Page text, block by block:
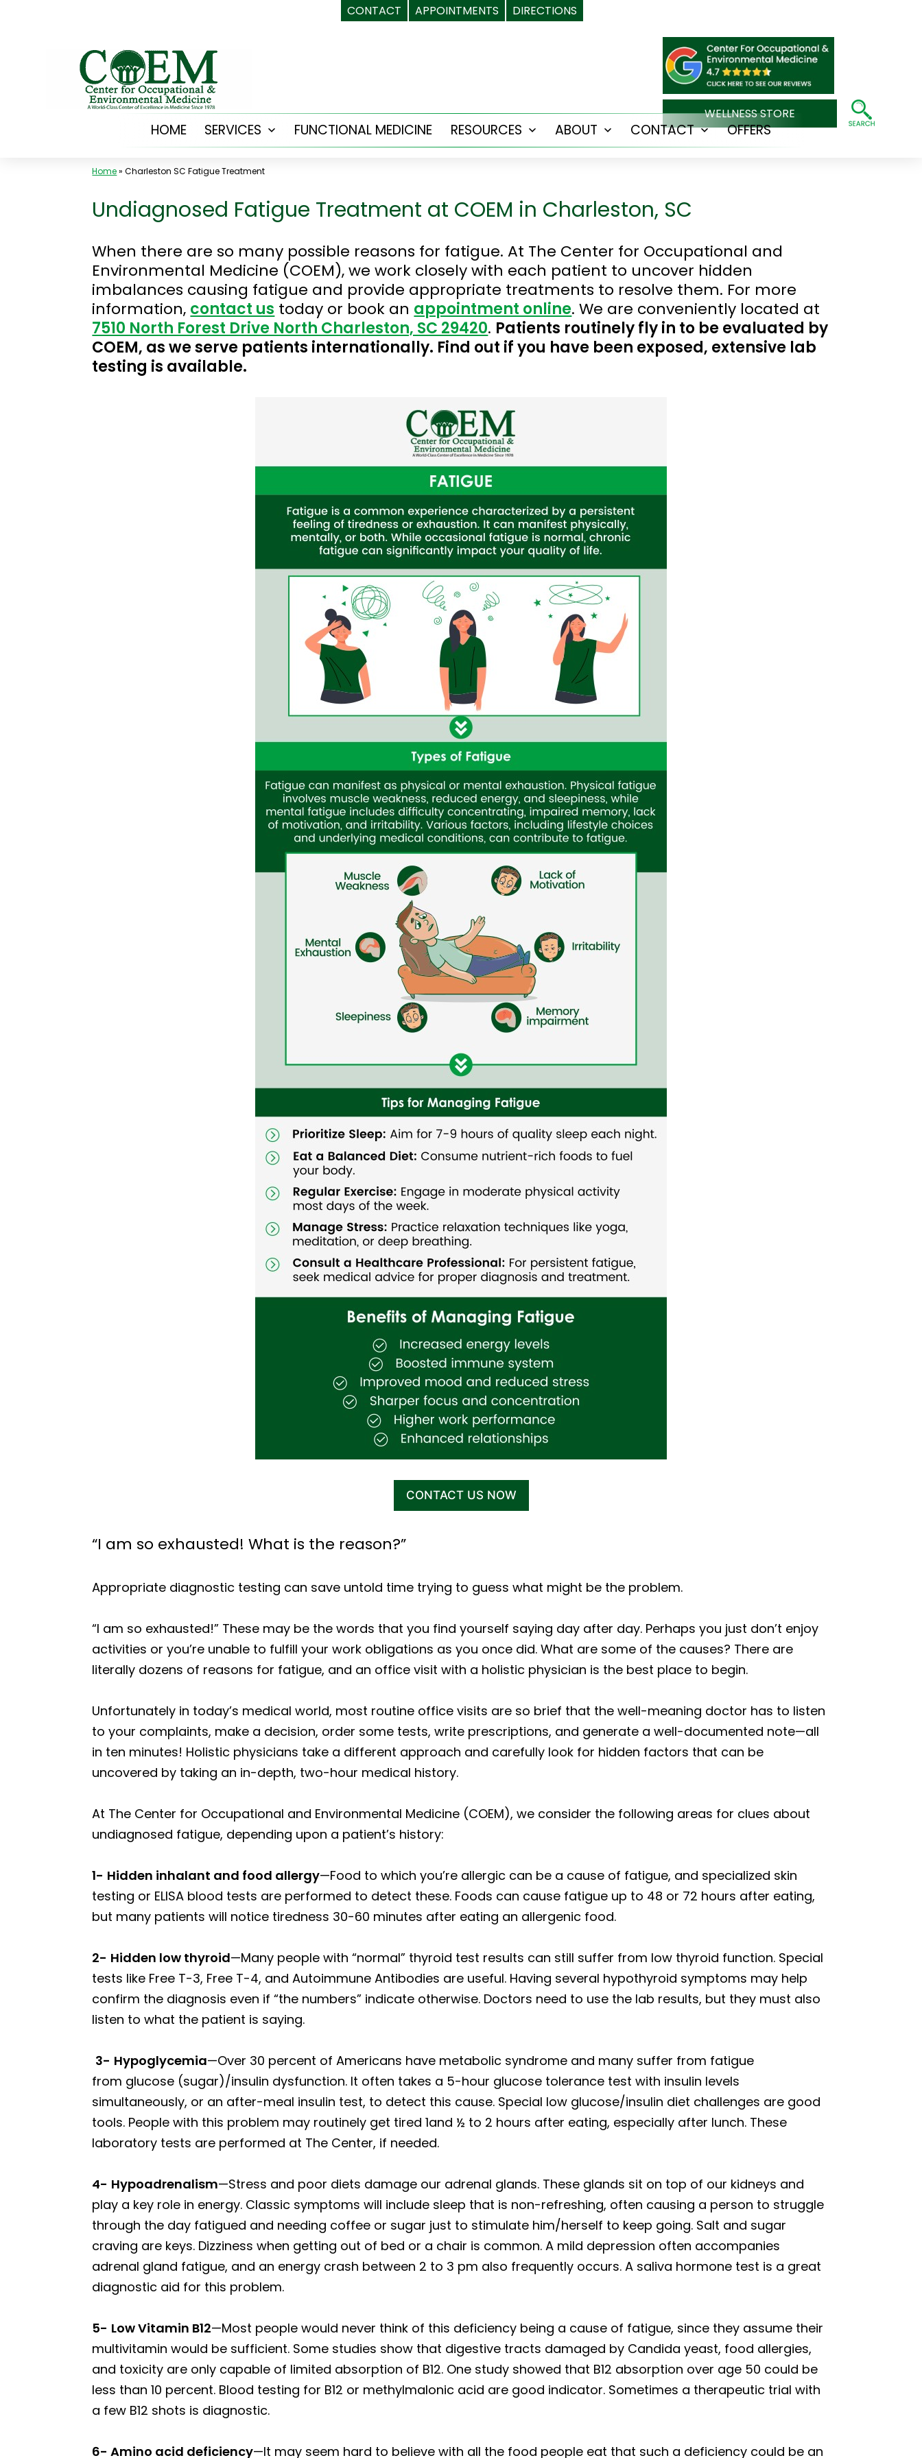
CONTACT APPOINTMENTS DIRECTIONS
WELLNESS STORE
HOME SERVICES
OpenFUNCTIONAL MEDICINE RESOURCES
OpenABOUT
OpenCONTACT
OpenOFFERS
Home»Charleston SC Fatigue Treatment
Undiagnosed Fatigue Treatment at COEM in Charleston, SC
When there are so many possible reasons for fatigue. At The Center for Occupational and
Environmental Medicine (COEM), we work closely with each patient to uncover hidden
imbalances causing fatigue and provide appropriate treatments to resolve them. For more
information, contact us today or book an appointment online. We are conveniently located at
7510 North Forest Drive North Charleston, SC 29420. Patients routinely fly in to be evaluated by
COEM, as we serve patients internationally. Find out if you have been exposed, extensive lab
testing is available.
CONTACT US NOW
“I am so exhausted! What is the reason?”
Appropriate diagnostic testing can save untold time trying to guess what might be the problem.
“I am so exhausted!” These may be the words that you find yourself saying day after day. Perhaps you just don’t enjoy
activities or you’re unable to fulfill your work obligations as you once did. What are some of the causes? There are
literally dozens of reasons for fatigue, and an office visit with a holistic physician is the best place to begin.
Unfortunately in today’s medical world, most routine office visits are so brief that the well-meaning doctor has to listen
to your complaints, make a decision, order some tests, write prescriptions, and generate a well-documented note—all
in ten minutes! Holistic physicians take a different approach and carefully look for hidden factors that can be
uncovered by taking an in-depth, two-hour medical history.
At The Center for Occupational and Environmental Medicine (COEM), we consider the following areas for clues about
undiagnosed fatigue, depending upon a patient’s history:
1- Hidden inhalant and food allergy—Food to which you’re allergic can be a cause of fatigue, and specialized skin
testing or ELISA blood tests are performed to detect these. Foods can cause fatigue up to 48 or 72 hours after eating,
but many patients will notice tiredness 30-60 minutes after eating an allergenic food.
2- Hidden low thyroid—Many people with “normal” thyroid test results can still suffer from low thyroid function. Special
tests like Free T-3, Free T-4, and Autoimmune Antibodies are useful. Having several hypothyroid symptoms may help
confirm the diagnosis even if “the numbers” indicate otherwise. Doctors need to use the lab results, but they must also
listen to what the patient is saying.
3- Hypoglycemia—Over 30 percent of Americans have metabolic syndrome and many suffer from fatigue
from glucose (sugar)/insulin dysfunction. It often takes a 5-hour glucose tolerance test with insulin levels
simultaneously, or an after-meal insulin test, to detect this cause. Special low glucose/insulin diet challenges are good
tools. People with this problem may routinely get tired 1and ½ to 2 hours after eating, especially after lunch. These
laboratory tests are performed at The Center, if needed.
4- Hypoadrenalism—Stress and poor diets damage our adrenal glands. These glands sit on top of our kidneys and
play a key role in energy. Classic symptoms will include sleep that is non-refreshing, often causing a person to struggle
through the day fatigued and needing coffee or sugar just to stimulate him/herself to keep going. Salt and sugar
craving are keys. Dizziness when getting out of bed or a chair is common. A mild depression often accompanies
adrenal gland fatigue, and an energy crash between 2 to 3 pm also frequently occurs. A saliva hormone test is a great
diagnostic aid for this problem.
5- Low Vitamin B12—Most people would never think of this deficiency being a cause of fatigue, since they assume their
multivitamin would be sufficient. Some studies show that digestive tracts damaged by Candida yeast, food allergies,
and toxicity are only capable of limited absorption of B12. One study showed that B12 absorption over age 50 could be
less than 10 percent. Blood testing for B12 or methylmalonic acid are good indicator. Sometimes a therapeutic trial with
a few B12 shots is diagnostic.
6- Amino acid deficiency—It may seem hard to believe with all the food people eat that such a deficiency could be an